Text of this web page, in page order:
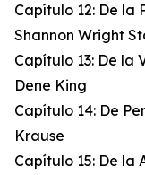
Capítulo 12: De la
Shannon Wright
Capítulo 13: De la
Dene King
Capítulo 14: De
Krause
Capítulo 15: De la